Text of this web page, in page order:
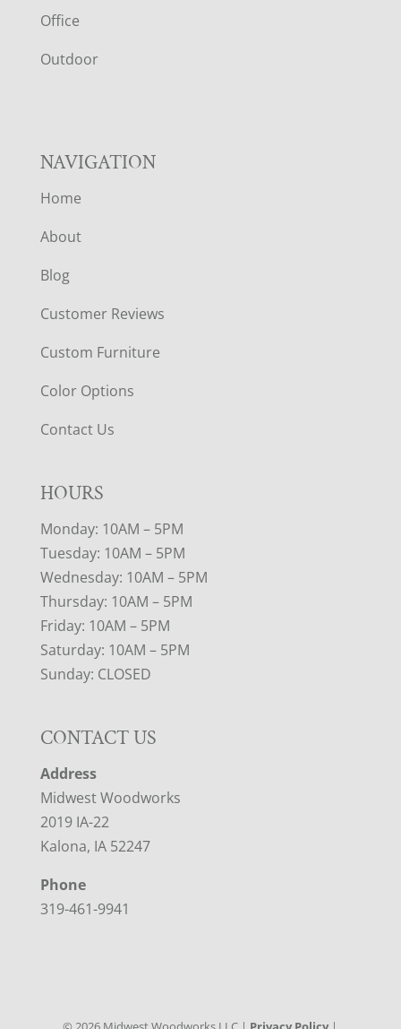
E
R
Office
Outdoor
NAVIGATION
Home
About
Blog
Customer Reviews
Custom Furniture
Color Options
Contact Us
HOURS
Monday: 10AM – 5PM
Tuesday: 10AM – 5PM
Wednesday: 10AM – 5PM
Thursday: 10AM – 5PM
Friday: 10AM – 5PM
Saturday: 10AM – 5PM
Sunday: CLOSED
CONTACT US
Address
Midwest Woodworks
2019 IA-22
Kalona, IA 52247
Phone
319-461-9941